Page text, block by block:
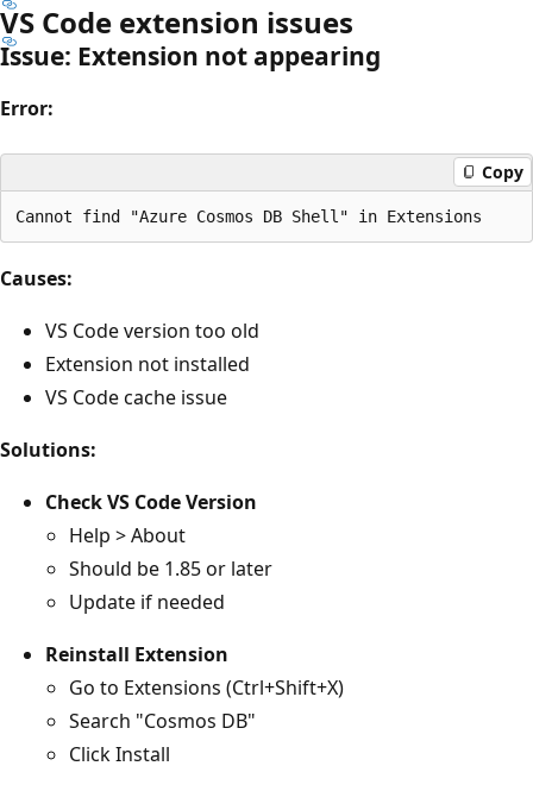
VS Code extension issues
Issue: Extension not appearing
Error:
Copy
Causes:
VS Code version too old
Extension not installed
VS Code cache issue
Solutions:
Check VS Code Version
Help > About
Should be 1.85 or later
Update if needed
Reinstall Extension
Go to Extensions (Ctrl+Shift+X)
Search "Cosmos DB"
Click Install